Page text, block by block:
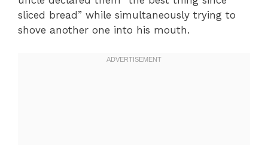
sliced bread” while simultaneously trying to
shove another one into his mouth.